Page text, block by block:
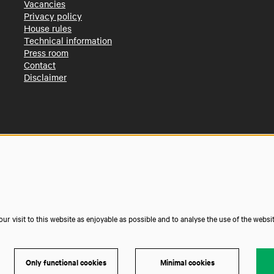
Vacancies
Privacy policy
House rules
Technical information
Press room
Contact
Disclaimer
visit to this website as enjoyable as possible and to analyse the use of the
Only functional cookies Minimal cookies